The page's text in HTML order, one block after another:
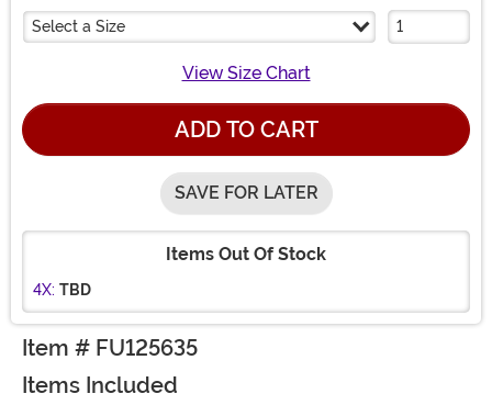
Select a Size
View Size Chart
ADD TO CART
SAVE FOR LATER
Items Out Of Stock
4X: TBD
Item # FU125635
Items Included